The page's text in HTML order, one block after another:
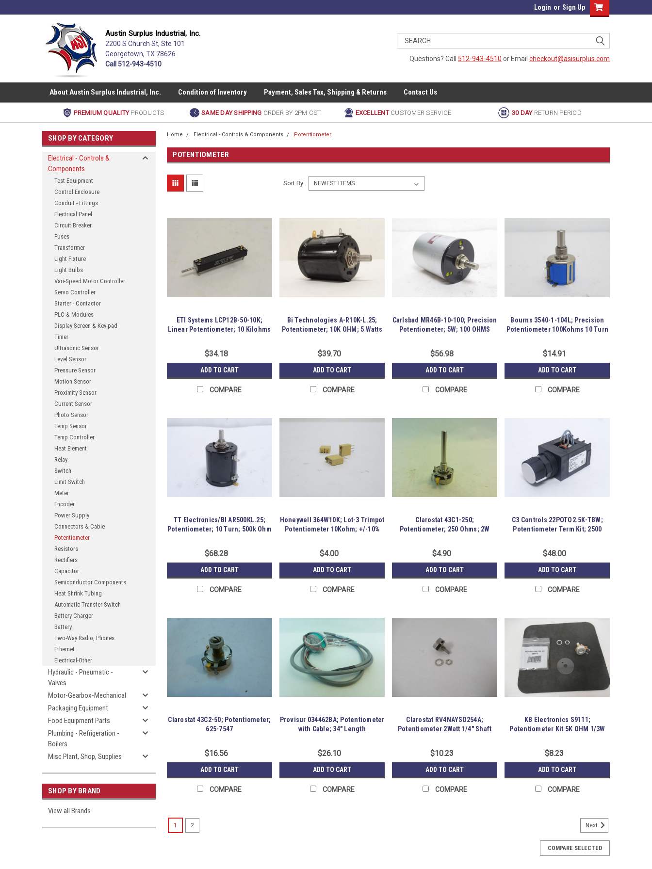
Login or Sign Up
Austin Surplus Industrial, Inc.
2200 S Church St, Ste 101
Georgetown, TX 78626
Call 512-943-4510
Questions? Call 512-943-4510 or Email checkout@asisurplus.com
About Austin Surplus Industrial, Inc. Condition of Inventory Payment, Sales Tax, Shipping & Returns Contact Us
PREMIUM QUALITYPRODUCTS SAME DAY SHIPPING ORDER BY 2PM CST EXCELLENT CUSTOMER SERVICE 30 DAY RETURN PERIOD
SHOP BY CATEGORY
Electrical - Controls &
Components
Test Equipment
Control Enclosure
Conduit - Fittings
Electrical Panel
Circuit Breaker
Fuses
Transformer
Light Fixture
Light Bulbs
Vari-Speed Motor Controller
Servo Controller
Starter - Contactor
PLC & Modules
Display Screen & Key-pad
Timer
Ultrasonic Sensor
Level Sensor
Pressure Sensor
Motion Sensor
Proximity Sensor
Current Sensor
Photo Sensor
Temp Sensor
Temp Controller
Heat Element
Relay
Switch
Limit Switch
Meter
Encoder
Power Supply
Connectors & Cable
Potentiometer
Resistors
Rectifiers
Capacitor
Semiconductor Components
Heat Shrink Tubing
Automatic Transfer Switch
Battery Charger
Battery
Two-Way Radio, Phones
Ethernet
Electrical-Other
Hydraulic - Pneumatic -
Valves
Motor-Gearbox-Mechanical
Packaging Equipment
Food Equipment Parts
Plumbing - Refrigeration -
Boilers
Misc Plant, Shop, Supplies
SHOP BY BRAND
View all Brands
Home Electrical - Controls & Components Potentiometer
POTENTIOMETER
Sort By:
ETI Systems LCP12B-50-10K;
Linear Potentiometer; 10 Kilohms
$34.18
ADD TO CART
COMPARE
Bi Technologies A-R10K-L.25;
Potentiometer; 10K OHM; 5 Watts
$39.70
ADD TO CART
COMPARE
Carlsbad MR46B-10-100; Precision
Potentiometer; 5W; 100 OHMS
$56.98
ADD TO CART
COMPARE
Bourns 3540-1-104L; Precision
Potentiometer 100Kohms 10 Turn
$14.91
ADD TO CART
COMPARE
TT Electronics/BI AR500KL.25;
Potentiometer; 10 Turn; 500k Ohm
$68.28
ADD TO CART
COMPARE
Honeywell 364W10K; Lot-3 Trimpot
Potentiometer 10Kohm; +/-10%
$4.00
ADD TO CART
COMPARE
Clarostat 43C1-250;
Potentiometer; 250 Ohms; 2W
$4.90
ADD TO CART
COMPARE
C3 Controls 22POTO2.5K-TBW;
Potentiometer Term Kit; 2500
$48.00
ADD TO CART
COMPARE
Clarostat 43C2-50; Potentiometer;
625-7547
$16.56
ADD TO CART
COMPARE
Provisur 034462BA; Potentiometer
with Cable; 34" Length
$26.10
ADD TO CART
COMPARE
Clarostat RV4NAYSD254A;
Potentiometer 2Watt 1/4" Shaft
$10.23
ADD TO CART
COMPARE
KB Electronics S9111;
Potentiometer Kit 5K OHM 1/3W
$8.23
ADD TO CART
COMPARE
183928 New-No Box; ETI Systems LCP12B-50-10K Linear Potentiometer; 10 Kilohms; 500VAC;
1 2 Next
COMPARE SELECTED